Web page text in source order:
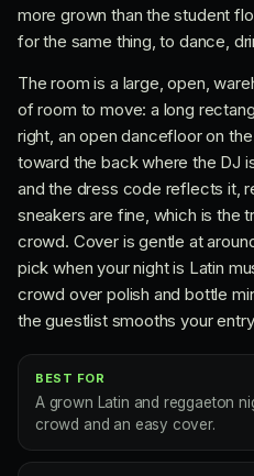
more grown than the student
for the same thing, to dance,
The room is a large, open,
of room to move: a long
right, an open dancefloor on
toward the back where the DJ
and the dress code reflects it,
sneakers are fine, which is the
crowd. Cover is gentle at
pick when your night is Latin
crowd over polish and bottle
the guestlist smooths your
BEST FOR
A grown Latin and reggaeton
crowd and an easy cover.